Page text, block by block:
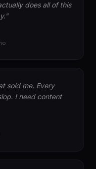
does all of this
sold me. Every
I need content